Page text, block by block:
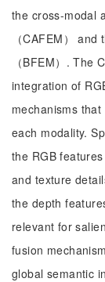
the cross-modal
（CAFEM）
（BFEM）. The
integration of
mechanisms
each modality.
the RGB
and texture
the depth
relevant for
fusion
global semantic